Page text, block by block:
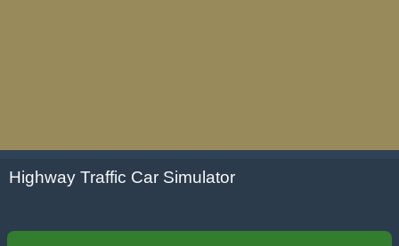
Highway Traffic Car Simulator